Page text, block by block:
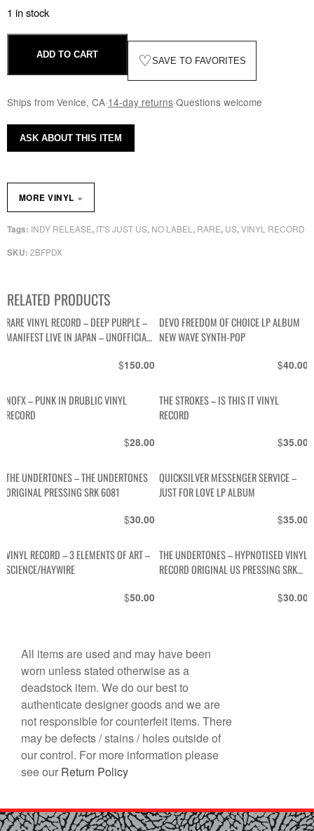
1 in stock
ADD TO CART ♡SAVE TO FAVORITES
Ships from Venice, CA·14-day returns·Questions welcome
SKU: 2BFPDX
Tags: INDY RELEASE, IT'S JUST US, NO LABEL , RARE, US,VINYL RECORD
MORE VINYL »
ASK ABOUT THIS ITEM
RELATED PRODUCTS
RARE VINYL RECORD – DEEP PURPLE –
MANIFEST LIVE IN JAPAN – UNOFFICIAL
$150.00
DEVO FREEDOM OF CHOICE LP ALBUM
NEW WAVE SYNTH-POP
$40.00
NOFX – PUNK IN DRUBLIC VINYL
RECORD
$28.00
THE STROKES – IS THIS IT VINYL
RECORD
$35.00
THE UNDERTONES – THE UNDERTONES
ORIGINAL PRESSING SRK 6081
$30.00
QUICKSILVER MESSENGER SERVICE –
JUST FOR LOVE LP ALBUM
$35.00
VINYL RECORD – 3 ELEMENTS OF ART –
SCIENCE/HAYWIRE
$50.00
THE UNDERTONES – HYPNOTISED VINYL
RECORD ORIGINAL US PRESSING SRK
$30.00
All items are used and may have been
worn unless stated otherwise as a
deadstock item. We do our best to
authenticate designer goods and we are
not responsible for counterfeit items. There
may be defects / stains / holes outside of
our control. For more information please
see our Return Policy